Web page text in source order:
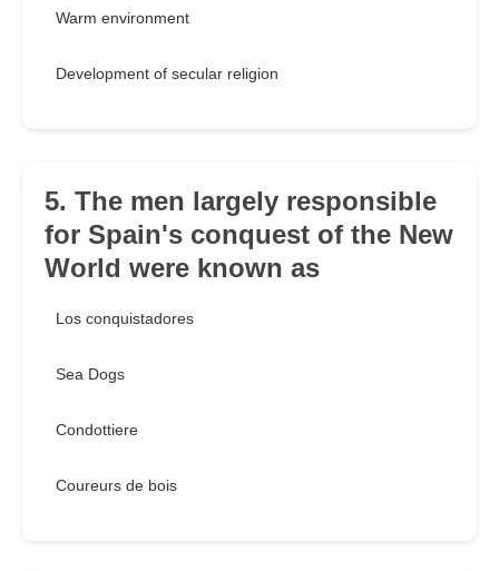
Warm environment
Development of secular religion
5. The men largely responsible
for Spain's conquest of the New
World were known as
Los conquistadores
Sea Dogs
Condottiere
Coureurs de bois